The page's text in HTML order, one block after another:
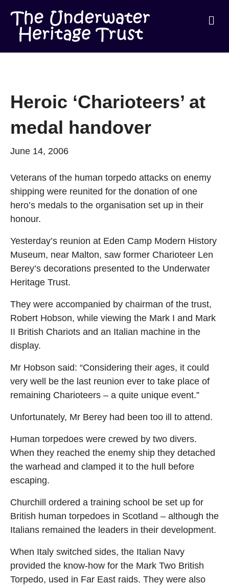
Heroic ‘Charioteers’ at
medal handover
June 14, 2006
Veterans of the human torpedo attacks on enemy
shipping were reunited for the donation of one
hero’s medals to the organisation set up in their
honour.
Yesterday’s reunion at Eden Camp Modern History
Museum, near Malton, saw former Charioteer Len
Berey’s decorations presented to the Underwater
Heritage Trust.
They were accompanied by chairman of the trust,
Robert Hobson, while viewing the Mark I and Mark
II British Chariots and an Italian machine in the
display.
Mr Hobson said: “Considering their ages, it could
very well be the last reunion ever to take place of
remaining Charioteers – a quite unique event.”
Unfortunately, Mr Berey had been too ill to attend.
Human torpedoes were crewed by two divers.
When they reached the enemy ship they detached
the warhead and clamped it to the hull before
escaping.
Churchill ordered a training school be set up for
British human torpedoes in Scotland – although the
Italians remained the leaders in their development.
When Italy switched sides, the Italian Navy
provided the know-how for the Mark Two British
Torpedo, used in Far East raids. They were also